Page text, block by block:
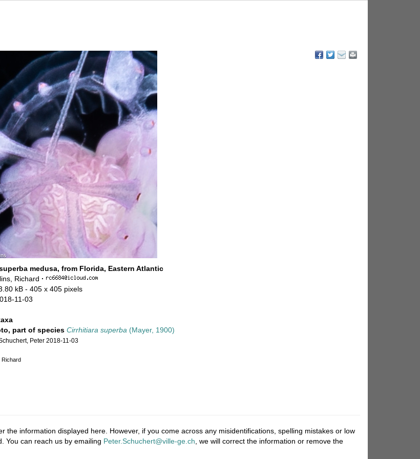
medusa, from Florida, Eastern Atlantic
Richard ·
kB - 405 x 405 pixels
11-03
part of species Cirrhitiara superba (Mayer, 1900)
Peter 2018-11-03
Richard
the information displayed here. However, if you come across any misidentifications, spelling mistakes or low
You can reach us by emailing Peter.Schuchert@ville-ge.ch , we will correct the information or remove the